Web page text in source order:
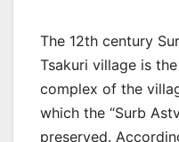
The 12th century
Tsakuri village is
complex of the
which the “Surb
preserved.